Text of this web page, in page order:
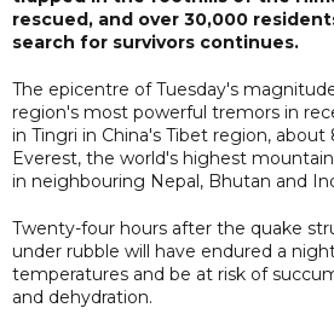
rescued, and over 30,000
search for survivors continues.
The epicentre of Tuesday's
region's most powerful tremors in
in Tingri in China's Tibet region,
Everest, the world's highest
in neighbouring Nepal, Bhutan and
Twenty-four hours after the quake
under rubble will have endured a
temperatures and be at risk of
and dehydration.